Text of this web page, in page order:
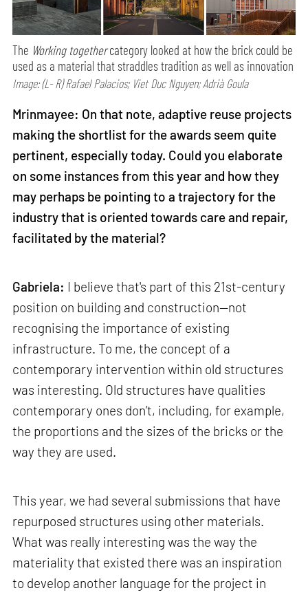
The Working togethercategory looked at how the brick could be
used as a material that straddles tradition as well as innovation
Image: (L- R) Rafael Palacios; Viet Duc Nguyen; Adrià Goula
Mrinmayee: On that note, adaptive reuse projects
making the shortlist for the awards seem quite
pertinent, especially today. Could you elaborate
on some instances from this year and how they
may perhaps be pointing to a trajectory for the
industry that is oriented towards care and repair,
facilitated by the material?
Gabriela: I believe that's part of this 21st-century
position on building and construction—not
recognising the importance of existing
infrastructure. To me, the concept of a
contemporary intervention within old structures
was interesting. Old structures have qualities
contemporary ones don’t, including, for example,
the proportions and the sizes of the bricks or the
way they are used.
This year, we had several submissions that have
repurposed structures using other materials.
What was really interesting was the way the
materiality that existed there was an inspiration
to develop another language for the project in